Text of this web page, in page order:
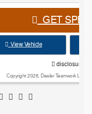
Value Your Trade
Rights Reserved.